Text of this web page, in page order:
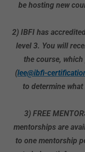
be hosting new
2) IBFI has
level 3. You will
the course,
(lee@ibfi-
to determine
3) FREE
mentorships are
to one mentorship